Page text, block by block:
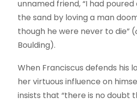
unnamed friend, “I had
the sand by loving a man
though he were never to die” (
Boulding).
When Franciscus defends his
her virtuous influence on
insists that “there is no doubt